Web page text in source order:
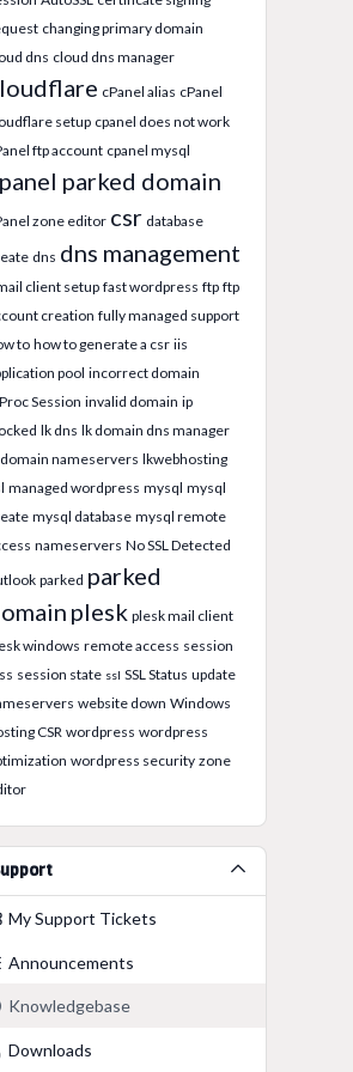
changing primary domain
dns cloud dns manager
cPanel alias cPanel
setup cpanel does not work
ftp account cpanel mysql
parked domain
zone editor csr database
dns dns management
client setup fast wordpress ftp ftp
creation fully managed support
to how to generate a csr iis
pool incorrect domain
Session invalid domain ip
lk dns lk domain dns manager
nameservers lkwebhosting
managed wordpress mysql mysql
mysql database mysql remote
nameservers No SSL Detected
parked parked
plesk plesk mail client
windows remote access session
session state ssl SSL Status update
website down Windows
CSRwordpress wordpress
wordpress security zone
My Support Tickets
Announcements
Knowledgebase
Downloads